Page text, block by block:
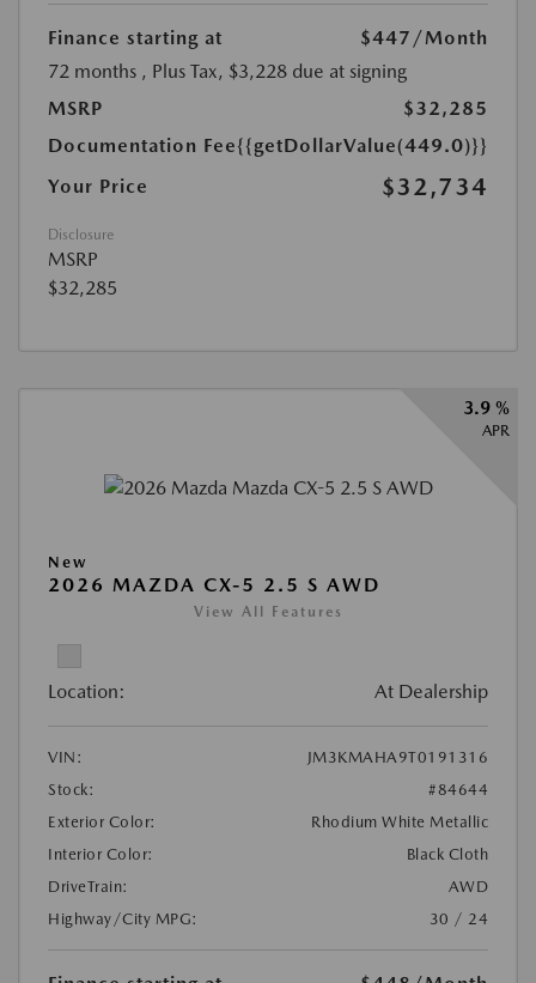
Finance starting at $447 /Month
72 months , Plus Tax, $3,228 due at signing
MSRP
$32,285
Documentation Fee{{getDollarValue(449.0)}}
Your Price
$32,734
Disclosure
MSRP
$32,285
3.9 %
APR
New
2026 MAZDA CX-5 2.5 S AWD
View All Features
Location: At Dealership
VIN:
JM3KMAHA9T0191316
Stock:
#84644
Exterior Color:
Rhodium White Metallic
Interior Color:
Black Cloth
DriveTrain:
AWD
Highway/City MPG:
30 / 24